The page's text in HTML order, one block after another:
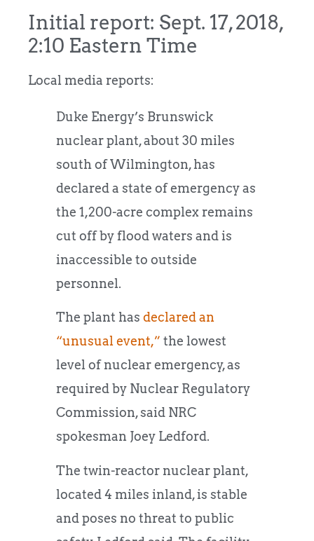
Initial report: Sept. 17, 2018,
2:10 Eastern Time
Local media reports:
Duke Energy’s Brunswick
nuclear plant, about 30 miles
south of Wilmington, has
declared a state of emergency as
the 1,200-acre complex remains
cut off by flood waters and is
inaccessible to outside
personnel.
The plant has declared an
“unusual event,” the lowest
level of nuclear emergency, as
required by Nuclear Regulatory
Commission, said NRC
spokesman Joey Ledford.
The twin-reactor nuclear plant,
located 4 miles inland, is stable
and poses no threat to public